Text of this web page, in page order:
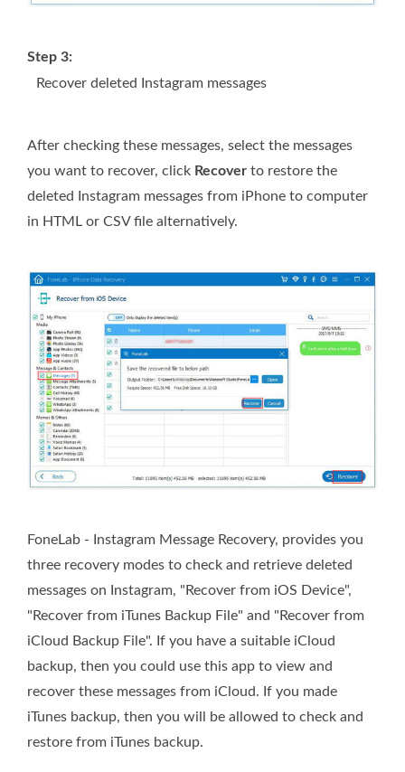
Step 3:
Recover deleted Instagram messages
After checking these messages, select the messages
you want to recover, click Recover to restore the
deleted Instagram messages from iPhone to computer
in HTML or CSV file alternatively.
FoneLab - Instagram Message Recovery, provides you
three recovery modes to check and retrieve deleted
messages on Instagram, "Recover from iOS Device",
"Recover from iTunes Backup File" and "Recover from
iCloud Backup File". If you have a suitable iCloud
backup, then you could use this app to view and
recover these messages from iCloud. If you made
iTunes backup, then you will be allowed to check and
restore from iTunes backup.